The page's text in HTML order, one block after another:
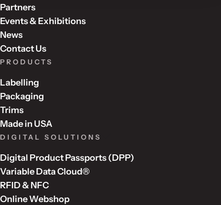
Partners
Events & Exhibitions
News
Contact Us
PRODUCTS
Labelling
Packaging
Trims
Made in USA
DIGITAL SOLUTIONS
Digital Product Passports (DPP)
Variable Data Cloud®
RFID & NFC
Online Webshop